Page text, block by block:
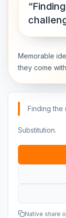
Memorable
they come
Finding the
Substitution.
Native share